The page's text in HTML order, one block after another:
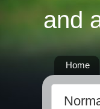
and
Home